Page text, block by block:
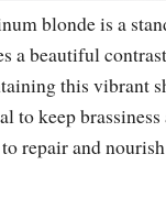
blonde is a
a beautiful
this vibrant
to keep
repair and